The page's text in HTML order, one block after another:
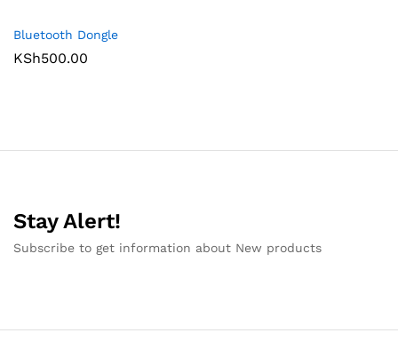
Bluetooth Dongle
KSh500.00
Stay Alert!
Subscribe to get information about New products